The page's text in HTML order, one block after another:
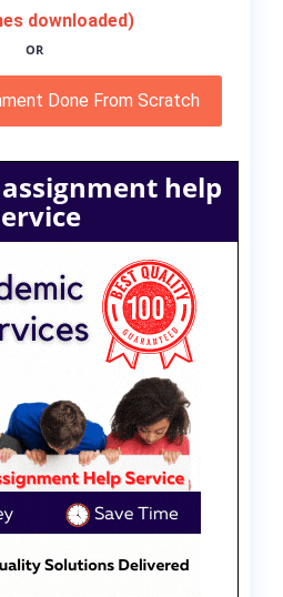
downloaded)
OR
Done From Scratch
help